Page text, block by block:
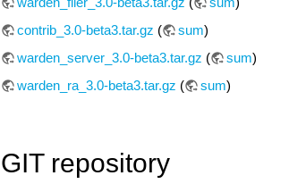
contrib_3.0-beta3.tar.gz ( sum)
warden_server_3.0-beta3.tar.gz ( sum)
warden_ra_3.0-beta3.tar.gz ( sum)
GIT repository